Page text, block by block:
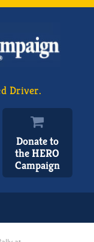
Driver.
Donate to
the HERO
Campaign